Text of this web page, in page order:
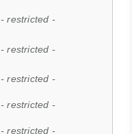
- restricted -
- restricted -
- restricted -
- restricted -
- restricted -